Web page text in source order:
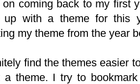
on coming back to my first
up with a theme for this
my theme from the year
find the themes easier
a theme. I try to